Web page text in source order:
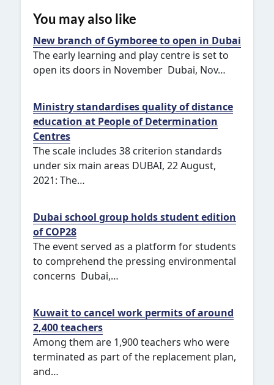
You may also like
New branch of Gymboree to open in Dubai
The early learning and play centre is set to
open its doors in November Dubai, Nov…
Ministry standardises quality of distance
education at People of Determination
Centres
The scale includes 38 criterion standards
under six main areas DUBAI, 22 August,
2021: The…
Dubai school group holds student edition
of COP28
The event served as a platform for students
to comprehend the pressing environmental
concerns Dubai,…
Kuwait to cancel work permits of around
2,400 teachers
Among them are 1,900 teachers who were
terminated as part of the replacement plan,
and…